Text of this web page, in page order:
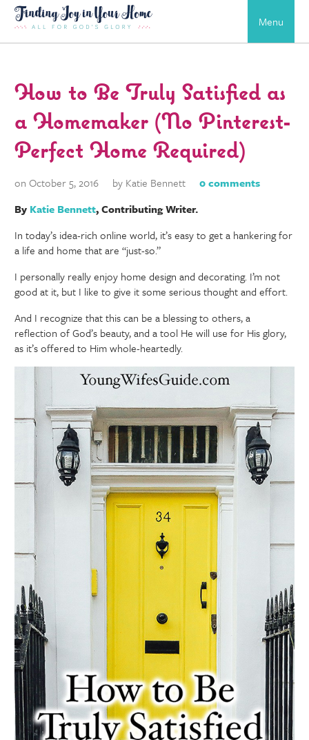
Menu
How to Be Truly Satisfied as
a Homemaker (No Pinterest-
Perfect Home Required)
on October 5, 2016 by Katie Bennett
0 comments
By Katie Bennett, Contributing Writer.
In today’s idea-rich online world, it’s easy to get a hankering for
a life and home that are “just-so.”
I personally really enjoy home design and decorating. I’m not
good at it, but I like to give it some serious thought and effort.
And I recognize that this can be a blessing to others, a
reflection of God’s beauty, and a tool He will use for His glory,
as it’s offered to Him whole-heartedly.